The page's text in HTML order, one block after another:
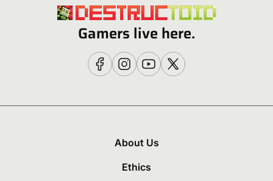
Gamers live here.
About Us
Ethics